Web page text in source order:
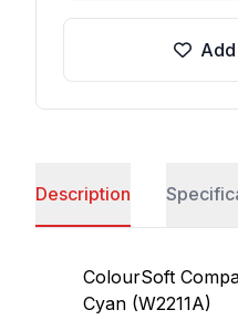
Description
ColourSoft
Cyan (W2211A)